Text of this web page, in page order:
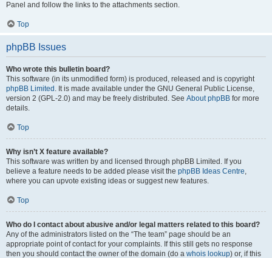
Panel and follow the links to the attachments section.
Top
phpBB Issues
Who wrote this bulletin board?
This software (in its unmodified form) is produced, released and is copyright
phpBB Limited . It is made available under the GNU General Public License,
version 2 (GPL-2.0) and may be freely distributed. See About phpBB for more
details.
Top
Why isn’t X feature available?
This software was written by and licensed through phpBB Limited. If you
believe a feature needs to be added please visit the phpBB Ideas Centre,
where you can upvote existing ideas or suggest new features.
Top
Who do I contact about abusive and/or legal matters related to this board?
Any of the administrators listed on the “The team” page should be an
appropriate point of contact for your complaints. If this still gets no response
then you should contact the owner of the domain (do a whois lookup) or, if this